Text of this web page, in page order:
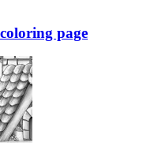
page